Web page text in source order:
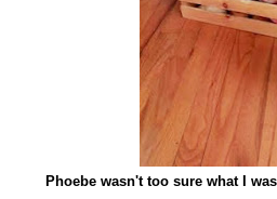
Phoebe wasn't too sure what I